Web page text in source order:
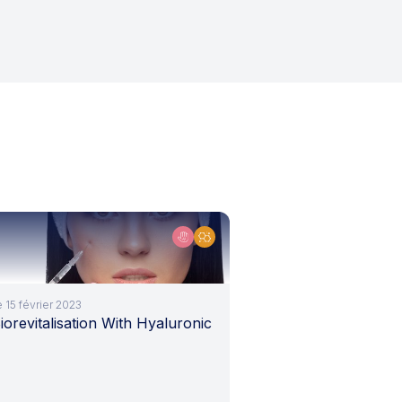
15 février 2023
With Hyaluronic